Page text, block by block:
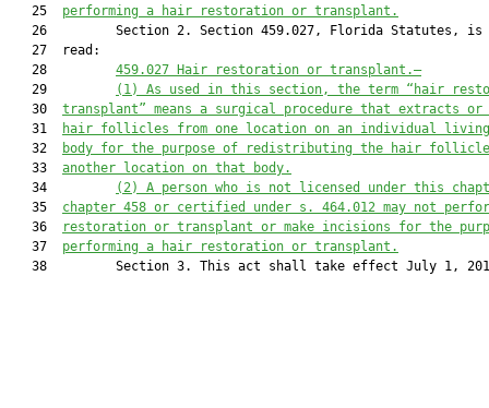
   25
performing a hair restoration or transplant.
26         Section 2. Section 459.027, Florida Statutes, is
   27  read:
   28
459.027 Hair restoration or transplant.—
   29
(1) As used in this section, the term “hair
   30
transplant” means a surgical procedure that extracts or
   31
hair follicles from one location on an individual living
   32
body for the purpose of
redistributing the hair
   33
another location on that body.
   34
(2) A person who is not licensed under this
   35
chapter 458 or certified under s. 464.012 may not
   36
restoration or transplant or make incisions for the
   37
performing a hair restoration or transplant.
38         Section 3. This act shall take effect July 1,